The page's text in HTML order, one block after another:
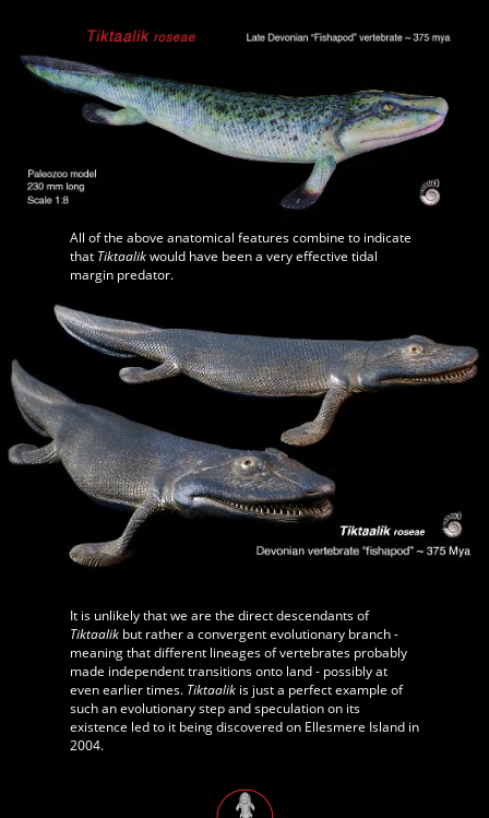
All of the above anatomical features combine to indicate
that Tiktaalik would have been a very effective tidal
margin predator.
It is unlikely that we are the direct descendants of
Tiktaalik but rather a convergent evolutionary branch -
meaning that different lineages of vertebrates probably
made independent transitions onto land - possibly at
even earlier times. Tiktaalik is just a perfect example of
such an evolutionary step and speculation on its
existence led to it being discovered on Ellesmere Island in
2004.